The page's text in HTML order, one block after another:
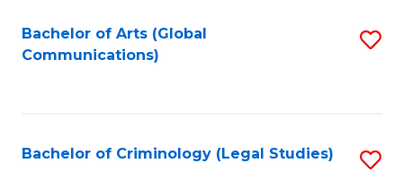
Bachelor of Arts (Global
Communications)
Bachelor of Criminology (Legal Studies)